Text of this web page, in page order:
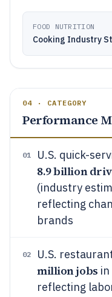
FOOD NUTRITION
Cooking Industry
04 · CATEGORY
Performance
01 U.S. quick-
8.9 billion driv
(industry
reflecting
brands
02 U.S.
million jobs in
reflecting